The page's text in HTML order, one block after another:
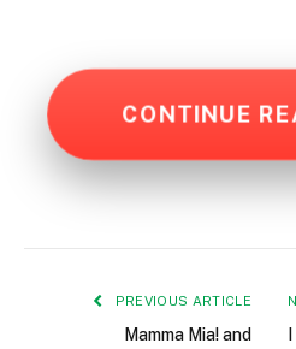
CONTINUE
PREVIOUS ARTICLE
Mamma Mia! and